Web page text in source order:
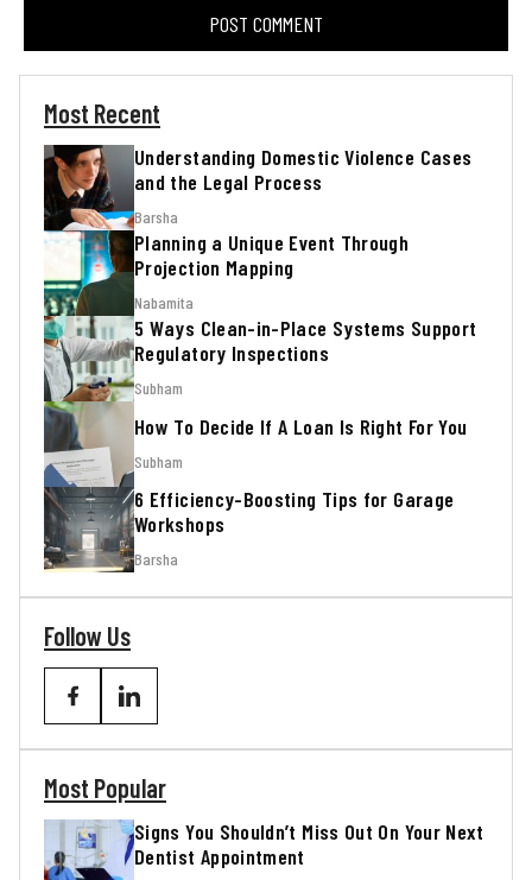
Most Recent
Understanding Domestic Violence Cases
and the Legal Process
Barsha
Planning a Unique Event Through
Projection Mapping
Nabamita
5 Ways Clean-in-Place Systems Support
Regulatory Inspections
Subham
How To Decide If A Loan Is Right For You
Subham
6 Efficiency-Boosting Tips for Garage
Workshops
Barsha
Follow Us
Most Popular
Signs You Shouldn’t Miss Out On Your Next
Dentist Appointment